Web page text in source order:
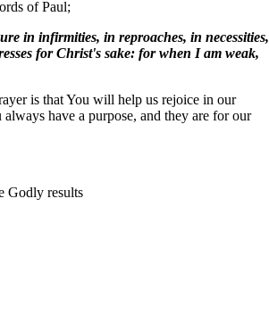
of Paul;
in infirmities, in reproaches, in necessities,
for Christ's sake: for when I am weak,
is that You will help us rejoice in our
have a purpose, and they are for our